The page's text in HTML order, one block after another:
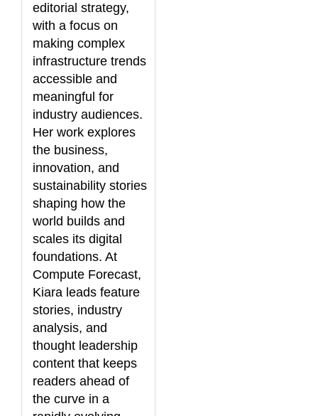
editorial strategy,
with a focus on
making complex
infrastructure trends
accessible and
meaningful for
industry audiences.
Her work explores
the business,
innovation, and
sustainability stories
shaping how the
world builds and
scales its digital
foundations. At
Compute Forecast,
Kiara leads feature
stories, industry
analysis, and
thought leadership
content that keeps
readers ahead of
the curve in a